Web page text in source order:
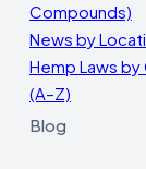
Compounds)
News by
Hemp Laws
(A–Z)
Blog